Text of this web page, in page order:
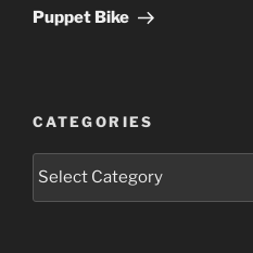
Post
Puppet Bike
CATEGORIES
Categories